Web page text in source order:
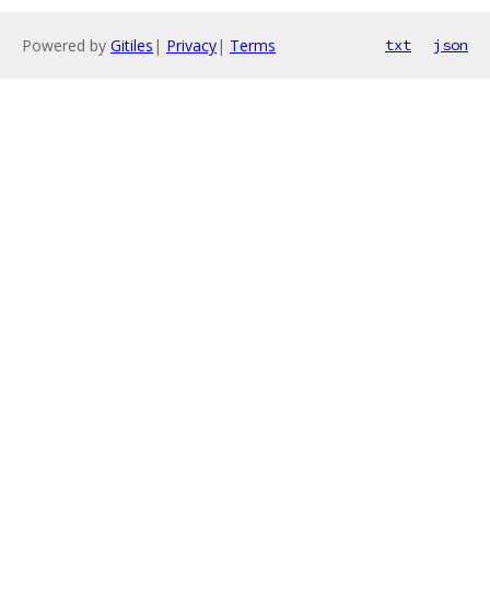
Powered by Gitiles | Privacy| Terms txt json